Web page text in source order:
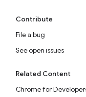
Contribute
File a bug
See open issues
Related Content
Chrome for